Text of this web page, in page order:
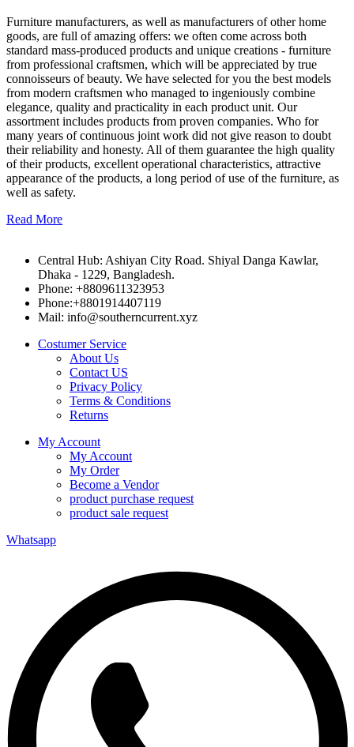
Furniture manufacturers, as well as manufacturers of other home
goods, are full of amazing offers: we often come across both
standard mass-produced products and unique creations - furniture
from professional craftsmen, which will be appreciated by true
connoisseurs of beauty. We have selected for you the best models
from modern craftsmen who managed to ingeniously combine
elegance, quality and practicality in each product unit. Our
assortment includes products from proven companies. Who for
many years of continuous joint work did not give reason to doubt
their reliability and honesty. All of them guarantee the high quality
of their products, excellent operational characteristics, attractive
appearance of the products, a long period of use of the furniture, as
well as safety.
Read More
Central Hub: Ashiyan City Road. Shiyal Danga Kawlar,
Dhaka - 1229, Bangladesh.
Phone: +8809611323953
Phone:+8801914407119
Mail: info@southerncurrent.xyz
Costumer Service
About Us
Contact US
Privacy Policy
Terms & Conditions
Returns
My Account
My Account
My Order
Become a Vendor
product purchase request
product sale request
Whatsapp